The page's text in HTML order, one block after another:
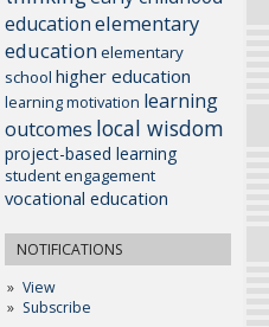
educationelementary
education elementary
school higher education
learning motivation learning
outcomes local wisdom
project-based learning
student engagement
vocational education
NOTIFICATIONS
View
Subscribe